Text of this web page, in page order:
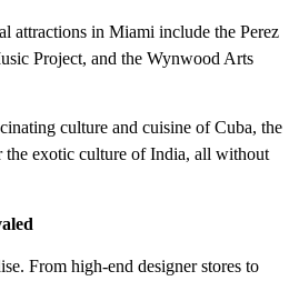
attractions in Miami include the Perez
Project, and the Wynwood Arts
culture and cuisine of Cuba, the
exotic culture of India, all without
From high-end designer stores to